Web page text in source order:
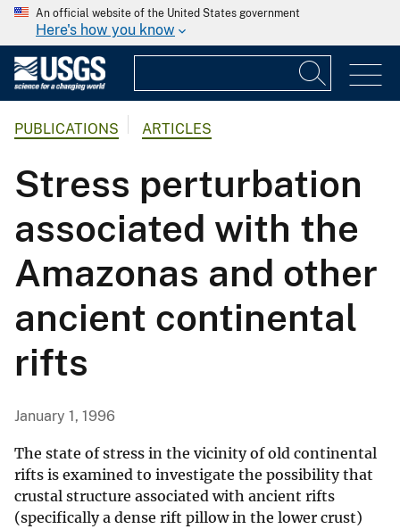
An official website of the United States government
Here's how you know
PUBLICATIONS ARTICLES
Stress perturbation
associated with the
Amazonas and other
ancient continental
rifts
January 1, 1996
The state of stress in the vicinity of old continental
rifts is examined to investigate the possibility that
crustal structure associated with ancient rifts
(specifically a dense rift pillow in the lower crust)